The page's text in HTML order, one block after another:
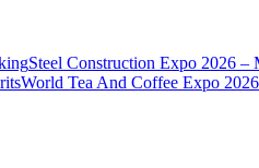
Steel Construction Expo 2026 –
World Tea And Coffee Expo 2026